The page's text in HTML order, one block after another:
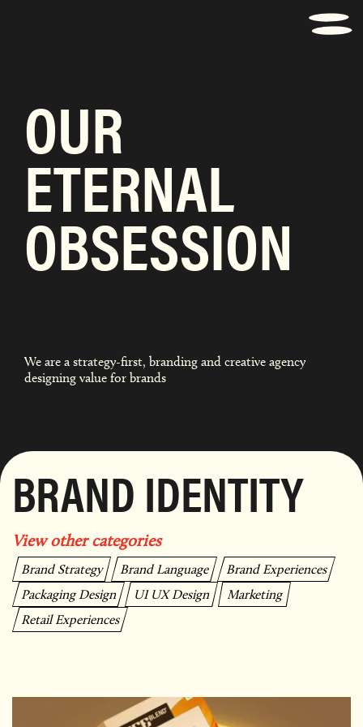
OUR
ETERNAL
OBSESSION
We are a strategy-first, branding and creative agency
designing value for brands
BRAND IDENTITY
View other categories
Brand Strategy Brand Language
Brand Experiences
Packaging Design
UI UX Design
Marketing
Retail Experiences